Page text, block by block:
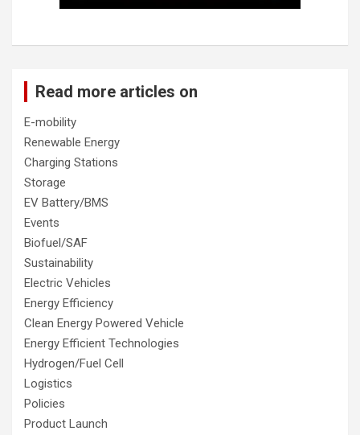
Read more articles on
E-mobility
Renewable Energy
Charging Stations
Storage
EV Battery/BMS
Events
Biofuel/SAF
Sustainability
Electric Vehicles
Energy Efficiency
Clean Energy Powered Vehicle
Energy Efficient Technologies
Hydrogen/Fuel Cell
Logistics
Policies
Product Launch